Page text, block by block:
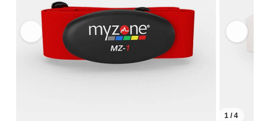
1 / 4